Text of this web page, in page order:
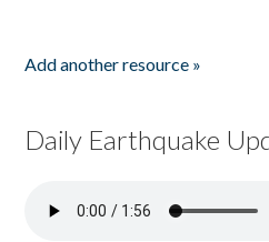
Add another resource »
Daily Earthquake